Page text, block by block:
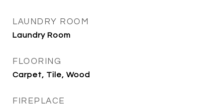
LAUNDRY ROOM
Laundry Room
FLOORING
Carpet, Tile, Wood
FIREPLACE